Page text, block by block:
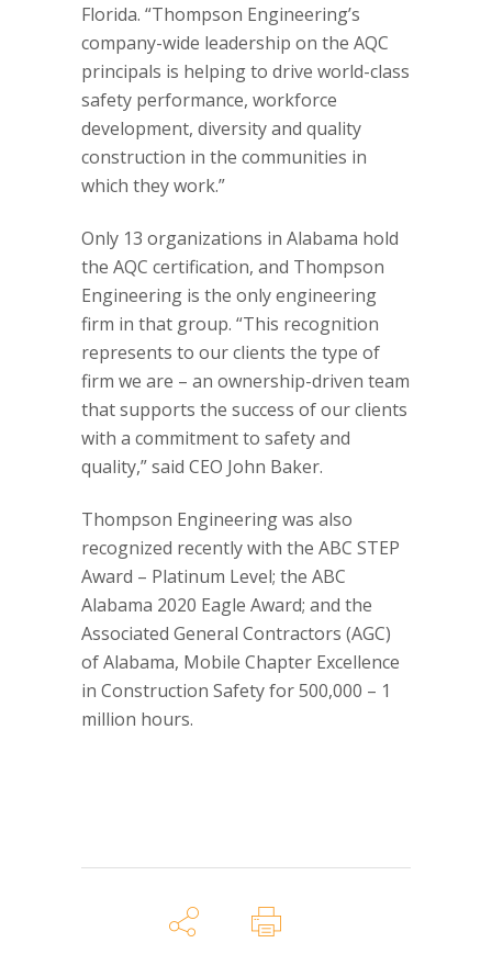
Florida. “Thompson Engineering’s
company-wide leadership on the AQC
principals is helping to drive world-class
safety performance, workforce
development, diversity and quality
construction in the communities in
which they work.”
Only 13 organizations in Alabama hold
the AQC certification, and Thompson
Engineering is the only engineering
firm in that group. “This recognition
represents to our clients the type of
firm we are – an ownership-driven team
that supports the success of our clients
with a commitment to safety and
quality,” said CEO John Baker.
Thompson Engineering was also
recognized recently with the ABC STEP
Award – Platinum Level; the ABC
Alabama 2020 Eagle Award; and the
Associated General Contractors (AGC)
of Alabama, Mobile Chapter Excellence
in Construction Safety for 500,000 – 1
million hours.